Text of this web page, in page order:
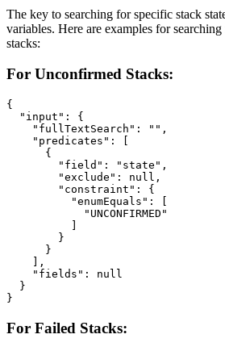
The key to searching for specific stack
variables. Here are examples for
stacks:
For Unconfirmed Stacks:
{
  "input": {
    "fullTextSearch": "",
    "predicates": [
      {
        "field": "state",
        "exclude": null,
        "constraint": {
          "enumEquals": [
            "UNCONFIRMED"
        }
      }
    ],
    "fields": null
  }
}
For Failed Stacks: